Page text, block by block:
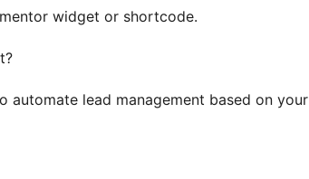
widget or shortcode.
automate lead management based on your